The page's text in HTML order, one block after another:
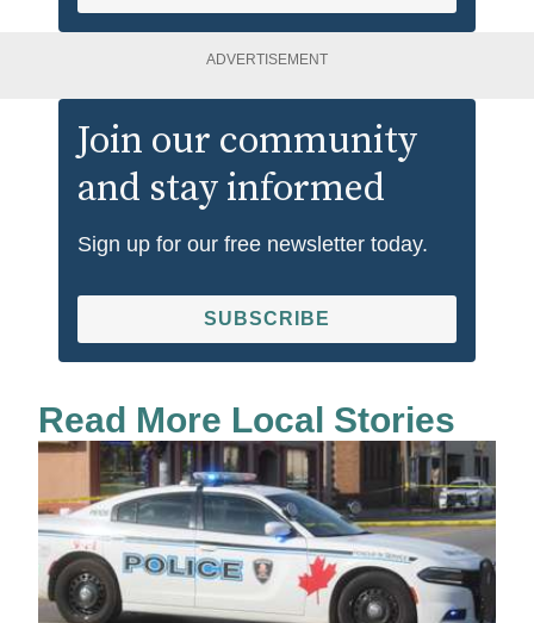
ADVERTISEMENT
Join our community
and stay informed
Sign up for our free newsletter today.
SUBSCRIBE
Read More Local Stories